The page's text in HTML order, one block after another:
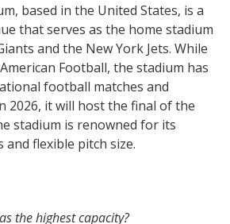
based in the United States, is a
that serves as the home stadium
and the New York Jets. While
Football, the stadium has
football matches and
2026, it will host the final of the
stadium is renowned for its
flexible pitch size.
the highest capacity?